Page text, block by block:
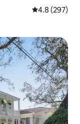
4.8 out of 5
4.8 (297)